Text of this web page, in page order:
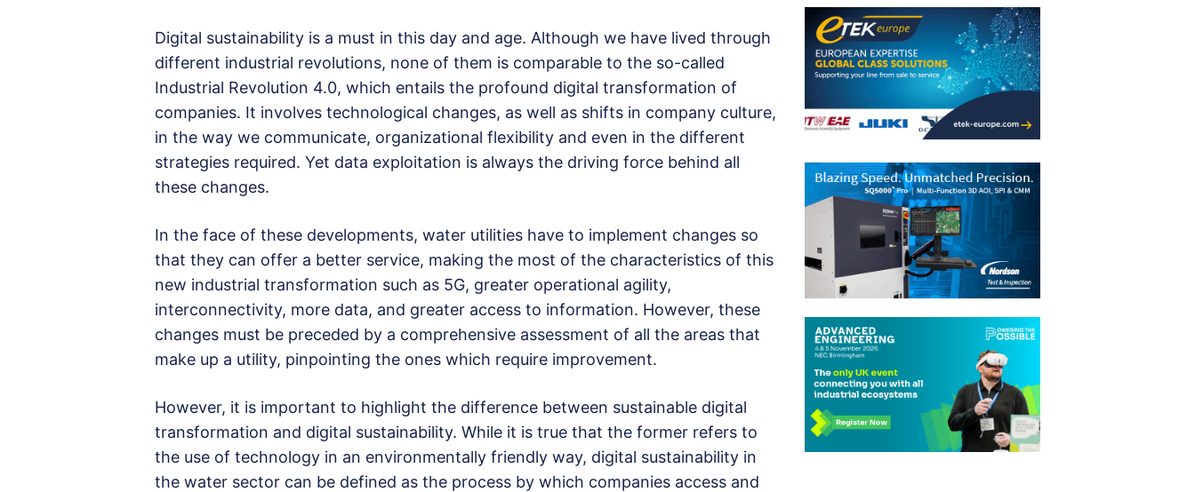
Digital sustainability is a must in this day and age. Although we have lived through
different industrial revolutions, none of them is comparable to the so-called
Industrial Revolution 4.0, which entails the profound digital transformation of
companies. It involves technological changes, as well as shifts in company culture,
in the way we communicate, organizational flexibility and even in the different
strategies required. Yet data exploitation is always the driving force behind all
these changes.
In the face of these developments, water utilities have to implement changes so
that they can offer a better service, making the most of the characteristics of this
new industrial transformation such as 5G, greater operational agility,
interconnectivity, more data, and greater access to information. However, these
changes must be preceded by a comprehensive assessment of all the areas that
make up a utility, pinpointing the ones which require improvement.
However, it is important to highlight the difference between sustainable digital
transformation and digital sustainability. While it is true that the former refers to
the use of technology in an environmentally friendly way, digital sustainability in
the water sector can be defined as the process by which companies access and